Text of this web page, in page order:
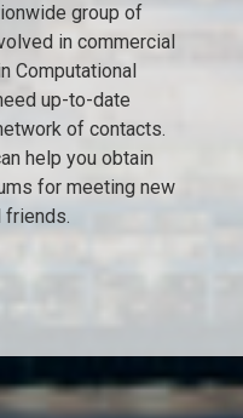
group of
in commercial
Computational
up-to-date
of contacts.
help you obtain
for meeting new
friends.